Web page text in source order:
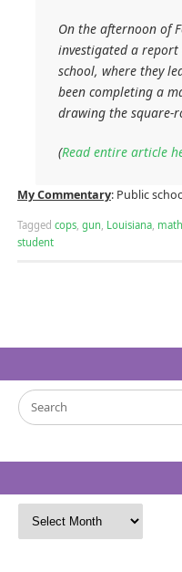
On the afternoon of
investigated a
school, where they
been completing a
drawing the square-
(Read entire article
My Commentary: Public
Tagged cops, gun Louisiana,
student